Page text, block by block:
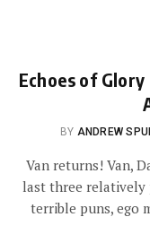
Echoes of
BY ANDREW
Van returns! Van,
last three relatively
terrible puns, ego